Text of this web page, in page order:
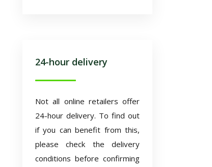
24-hour delivery
Not all online retailers offer
24-hour delivery. To find out
if you can benefit from this,
please check the delivery
conditions before confirming